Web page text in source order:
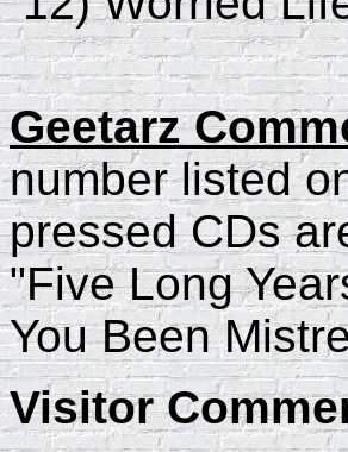
Geetarz
number listed
pressed CDs
"Five Long
You Been
Visitor